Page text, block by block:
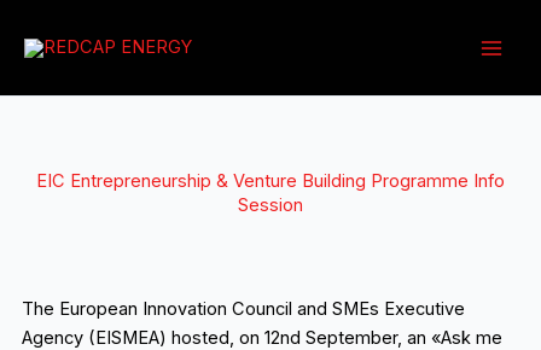
EIC Entrepreneurship & Venture Building Programme Info
Session
The European Innovation Council and SMEs Executive
Agency (EISMEA) hosted, on 12nd September, an «Ask me